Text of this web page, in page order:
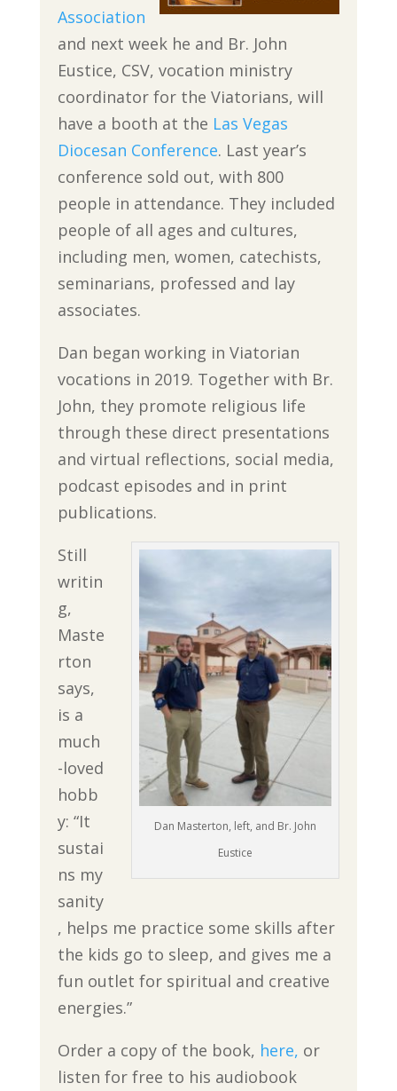
Association
and next week he and Br. John
Eustice, CSV, vocation ministry
coordinator for the Viatorians, will
have a booth at the Las Vegas
Diocesan Conference. Last year’s
conference sold out, with 800
people in attendance. They included
people of all ages and cultures,
including men, women, catechists,
seminarians, professed and lay
associates.
Dan began working in Viatorian
vocations in 2019. Together with Br.
John, they promote religious life
through these direct presentations
and virtual reflections, social media,
podcast episodes and in print
publications.
Dan Masterton, left, and Br. John
Eustice
Still
writin
g,
Maste
rton
says,
is a
much
-loved
hobb
y: “It
sustai
ns my
sanity
, helps me practice some skills after
the kids go to sleep, and gives me a
fun outlet for spiritual and creative
energies.”
Order a copy of the book, here, or
listen for free to his audiobook